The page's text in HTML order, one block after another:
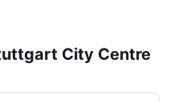
City Centre